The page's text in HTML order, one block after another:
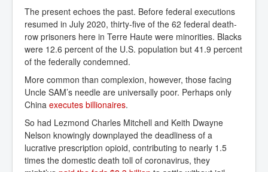
The present echoes the past. Before federal executions
resumed in July 2020, thirty-five of the 62 federal death-
row prisoners here in Terre Haute were minorities. Blacks
were 12.6 percent of the U.S. population but 41.9 percent
of the federally condemned.
More common than complexion, however, those facing
Uncle SAM’s needle are universally poor. Perhaps only
China executes billionaires.
So had Lezmond Charles Mitchell and Keith Dwayne
Nelson knowingly downplayed the deadliness of a
lucrative prescription opioid, contributing to nearly 1.5
times the domestic death toll of coronavirus, they